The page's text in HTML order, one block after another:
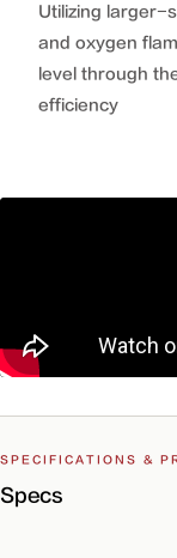
Utilizing larger-
and oxygen
level through
efficiency
SPECIFICATIONS &
Specs